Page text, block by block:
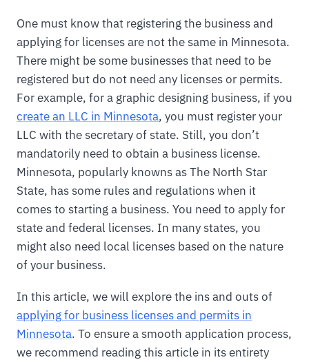
One must know that registering the business and
applying for licenses are not the same in Minnesota.
There might be some businesses that need to be
registered but do not need any licenses or permits.
For example, for a graphic designing business, if you
create an LLC in Minnesota, you must register your
LLC with the secretary of state. Still, you don’t
mandatorily need to obtain a business license.
Minnesota, popularly knowns as The North Star
State, has some rules and regulations when it
comes to starting a business. You need to apply for
state and federal licenses. In many states, you
might also need local licenses based on the nature
of your business.
In this article, we will explore the ins and outs of
applying for business licenses and permits in
Minnesota. To ensure a smooth application process,
we recommend reading this article in its entirety